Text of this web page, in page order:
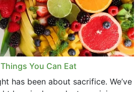
You Can Eat
has been about sacrifice. We’ve